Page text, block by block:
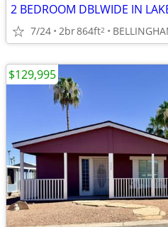
2 BEDROOM DBLWIDE IN
7/24 2br864ft2
$129,995